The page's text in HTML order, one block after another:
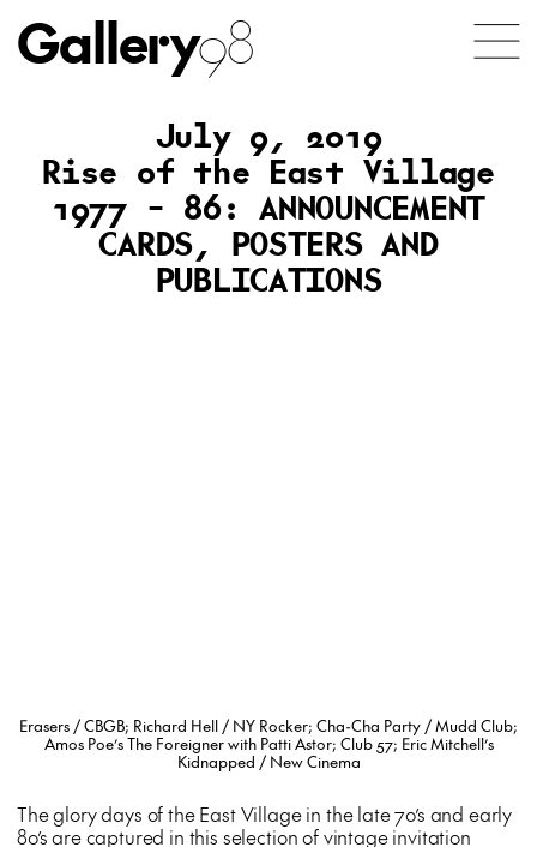
Gallery98
July 9, 2019
Rise of the East Village
1977 – 86: ANNOUNCEMENT
CARDS, POSTERS AND
PUBLICATIONS
Erasers / CBGB; Richard Hell / NY Rocker; Cha-Cha Party / Mudd Club;
Amos Poe’s The Foreigner with Patti Astor; Club 57; Eric Mitchell’s
Kidnapped / New Cinema
The glory days of the East Village in the late 70’s and early
80’s are captured in this selection of vintage invitation